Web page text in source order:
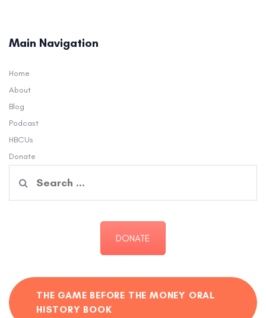
Main Navigation
Home
About
Blog
Podcast
HBCUs
Donate
for:
DONATE
THE GAME BEFORE THE MONEY ORAL
HISTORY BOOK